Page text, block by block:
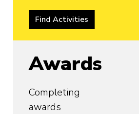
Find Activities
Awards
Completing
awards